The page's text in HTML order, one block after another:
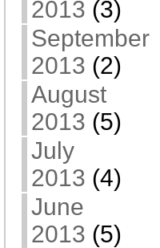
2013 (3)
September
2013 (2)
August
2013 (5)
July
2013 (4)
June
2013 (5)